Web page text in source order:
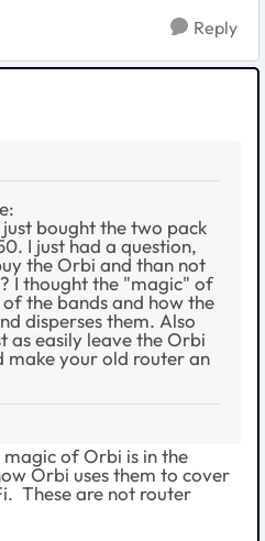
Reply
just bought the two pack
I just had a question,
the Orbi and than not
I thought the "magic" of
the bands and how the
disperses them. Also
as easily leave the Orbi
make your old router an
of Orbi is in the
Orbi uses them to cover
These are not router